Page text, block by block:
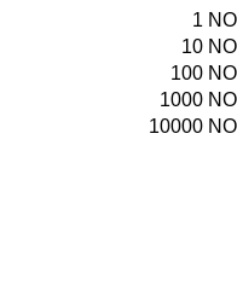
1
10
100
1000
10000